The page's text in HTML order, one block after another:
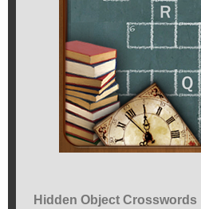
Hidden Object Crosswords